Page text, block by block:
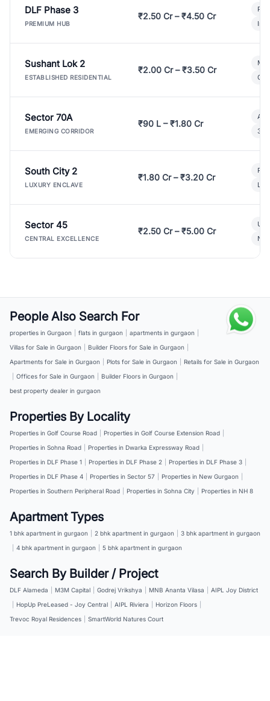
DLF Phase 3
PREMIUM HUB
₹2.50 Cr – ₹4.50 Cr
Sushant Lok 2
ESTABLISHED RESIDENTIAL
₹2.00 Cr – ₹3.50 Cr
Sector 70A
EMERGING CORRIDOR
₹90 L – ₹1.80 Cr
3
South City 2
LUXURY ENCLAVE
₹1.80 Cr – ₹3.20 Cr
Sector 45
CENTRAL EXCELLENCE
₹2.50 Cr – ₹5.00 Cr
People Also Search For
properties in Gurgaon flats in gurgaon apartments in gurgaon
Villas for Sale in Gurgaon
Builder Floors for Sale in Gurgaon
Apartments for Sale in Gurgaon
Plots for Sale in Gurgaon
Retails for Sale in Gurgaon
Offices for Sale in Gurgaon Builder Floors in Gurgaon
best property dealer in gurgaon
Properties By Locality
Properties in Golf Course Road Properties in Golf Course Extension Road
Properties in Sohna Road
Properties in Dwarka Expressway Road
Properties in DLF Phase 1
Properties in DLF Phase 2 Properties in DLF Phase 3
Properties in DLF Phase 4
Properties in Sector 57 Properties in New Gurgaon
Properties in Southern Peripheral Road
Properties in Sohna City Properties in NH 8
Apartment Types
1 bhk apartment in gurgaon 2 bhk apartment in gurgaon
3 bhk apartment in gurgaon
4 bhk apartment in gurgaon 5 bhk apartment in gurgaon
Search By Builder / Project
DLF Alameda M3M Capital Godrej Vrikshya MNB Ananta Vilasa
AIPL Joy District
HopUp PreLeased - Joy Central AIPL Riviera Horizon Floors
Trevoc Royal Residences
SmartWorld Natures Court